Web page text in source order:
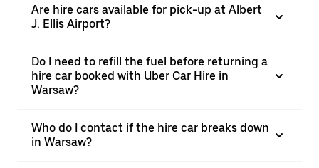
Are hire cars available for pick-up at Albert
J. Ellis Airport?
Do I need to refill the fuel before returning a
hire car booked with Uber Car Hire in
Warsaw?
Who do I contact if the hire car breaks down
in Warsaw?